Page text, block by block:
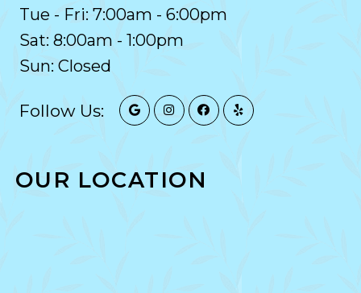
Tue - Fri: 7:00am - 6:00pm
Sat: 8:00am - 1:00pm
Sun: Closed
Follow Us:
OUR LOCATION